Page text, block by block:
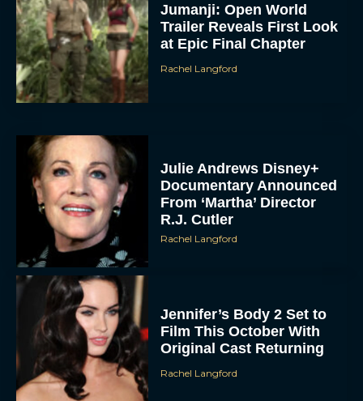
Jumanji: Open World
Trailer Reveals First Look
at Epic Final Chapter
Rachel Langford
Julie Andrews Disney+
Documentary Announced
From ‘Martha’ Director
R.J. Cutler
Rachel Langford
Jennifer’s Body 2 Set to
Film This October With
Original Cast Returning
Rachel Langford